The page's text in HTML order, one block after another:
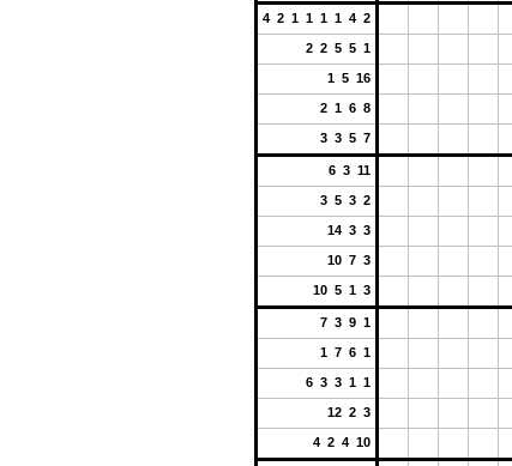
4 2 1 1 1 1 4 2
2 2 5 5 1
1 5 16
2 1 6 8
3 3 5 7
6 3 11
3 5 3 2
14 3 3
10 7 3
10 5 1 3
7 3 9 1
1 7 6 1
6 3 3 1 1
12 2 3
4 2 4 10